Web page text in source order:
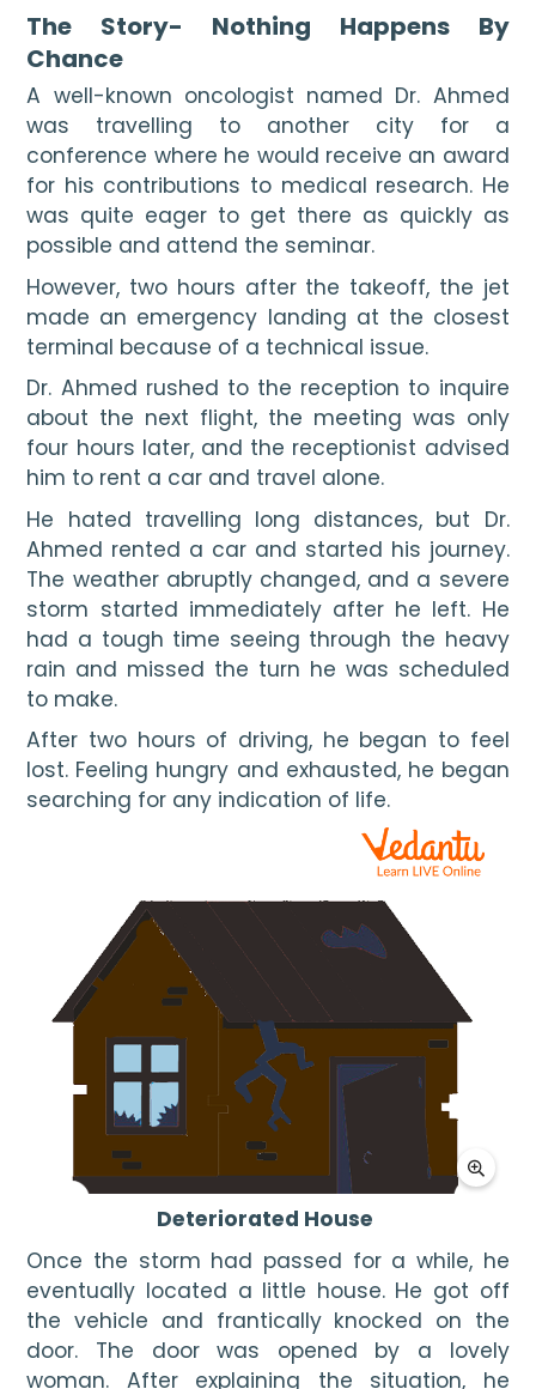
The Story- Nothing Happens By
Chance
A well-known oncologist named Dr. Ahmed
was travelling to another city for a
conference where he would receive an award
for his contributions to medical research. He
was quite eager to get there as quickly as
possible and attend the seminar.
However, two hours after the takeoff, the jet
made an emergency landing at the closest
terminal because of a technical issue.
Dr. Ahmed rushed to the reception to inquire
about the next flight, the meeting was only
four hours later, and the receptionist advised
him to rent a car and travel alone.
He hated travelling long distances, but Dr.
Ahmed rented a car and started his journey.
The weather abruptly changed, and a severe
storm started immediately after he left. He
had a tough time seeing through the heavy
rain and missed the turn he was scheduled
to make.
After two hours of driving, he began to feel
lost. Feeling hungry and exhausted, he began
searching for any indication of life.
Deteriorated House
Once the storm had passed for a while, he
eventually located a little house. He got off
the vehicle and frantically knocked on the
door. The door was opened by a lovely
woman. After explaining the situation, he